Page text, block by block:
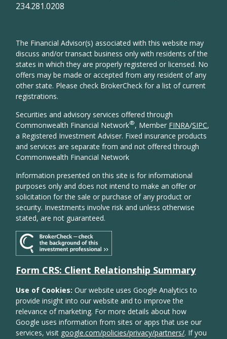
234.281.0208
The Financial Advisor(s) associated with this website may
discuss and/or transact business only with residents of the
states in which they are properly registered or licensed. No
offers may be made or accepted from any resident of any
other state. Please check BrokerCheck for a list of current
registrations.
Securities and advisory services offered through
Commonwealth Financial Network®, Member FINRA/SIPC,
a Registered Investment Adviser. Fixed insurance products
and services are separate from and not offered through
Commonwealth Financial Network
Information presented on this site is for informational
purposes only and does not intend to make an offer or
solicitation for the sale or purchase of any product or
security. Investments involve risk and unless otherwise
stated, are not guaranteed.
Form CRS: Client Relationship Summary
Use of Cookies:Our website uses Google Analytics to
provide insight into our website and to improve the
relevance of marketing. For more details about how
Google uses information from sites or apps that use our
services, visit google.com/policies/privacy/partners/. If you